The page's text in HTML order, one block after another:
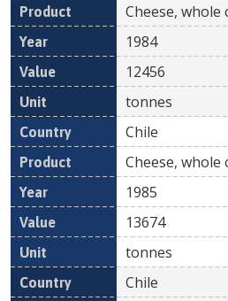
Cheese, whole
1984
12456
tonnes
Chile
Cheese, whole
1985
13674
tonnes
Chile